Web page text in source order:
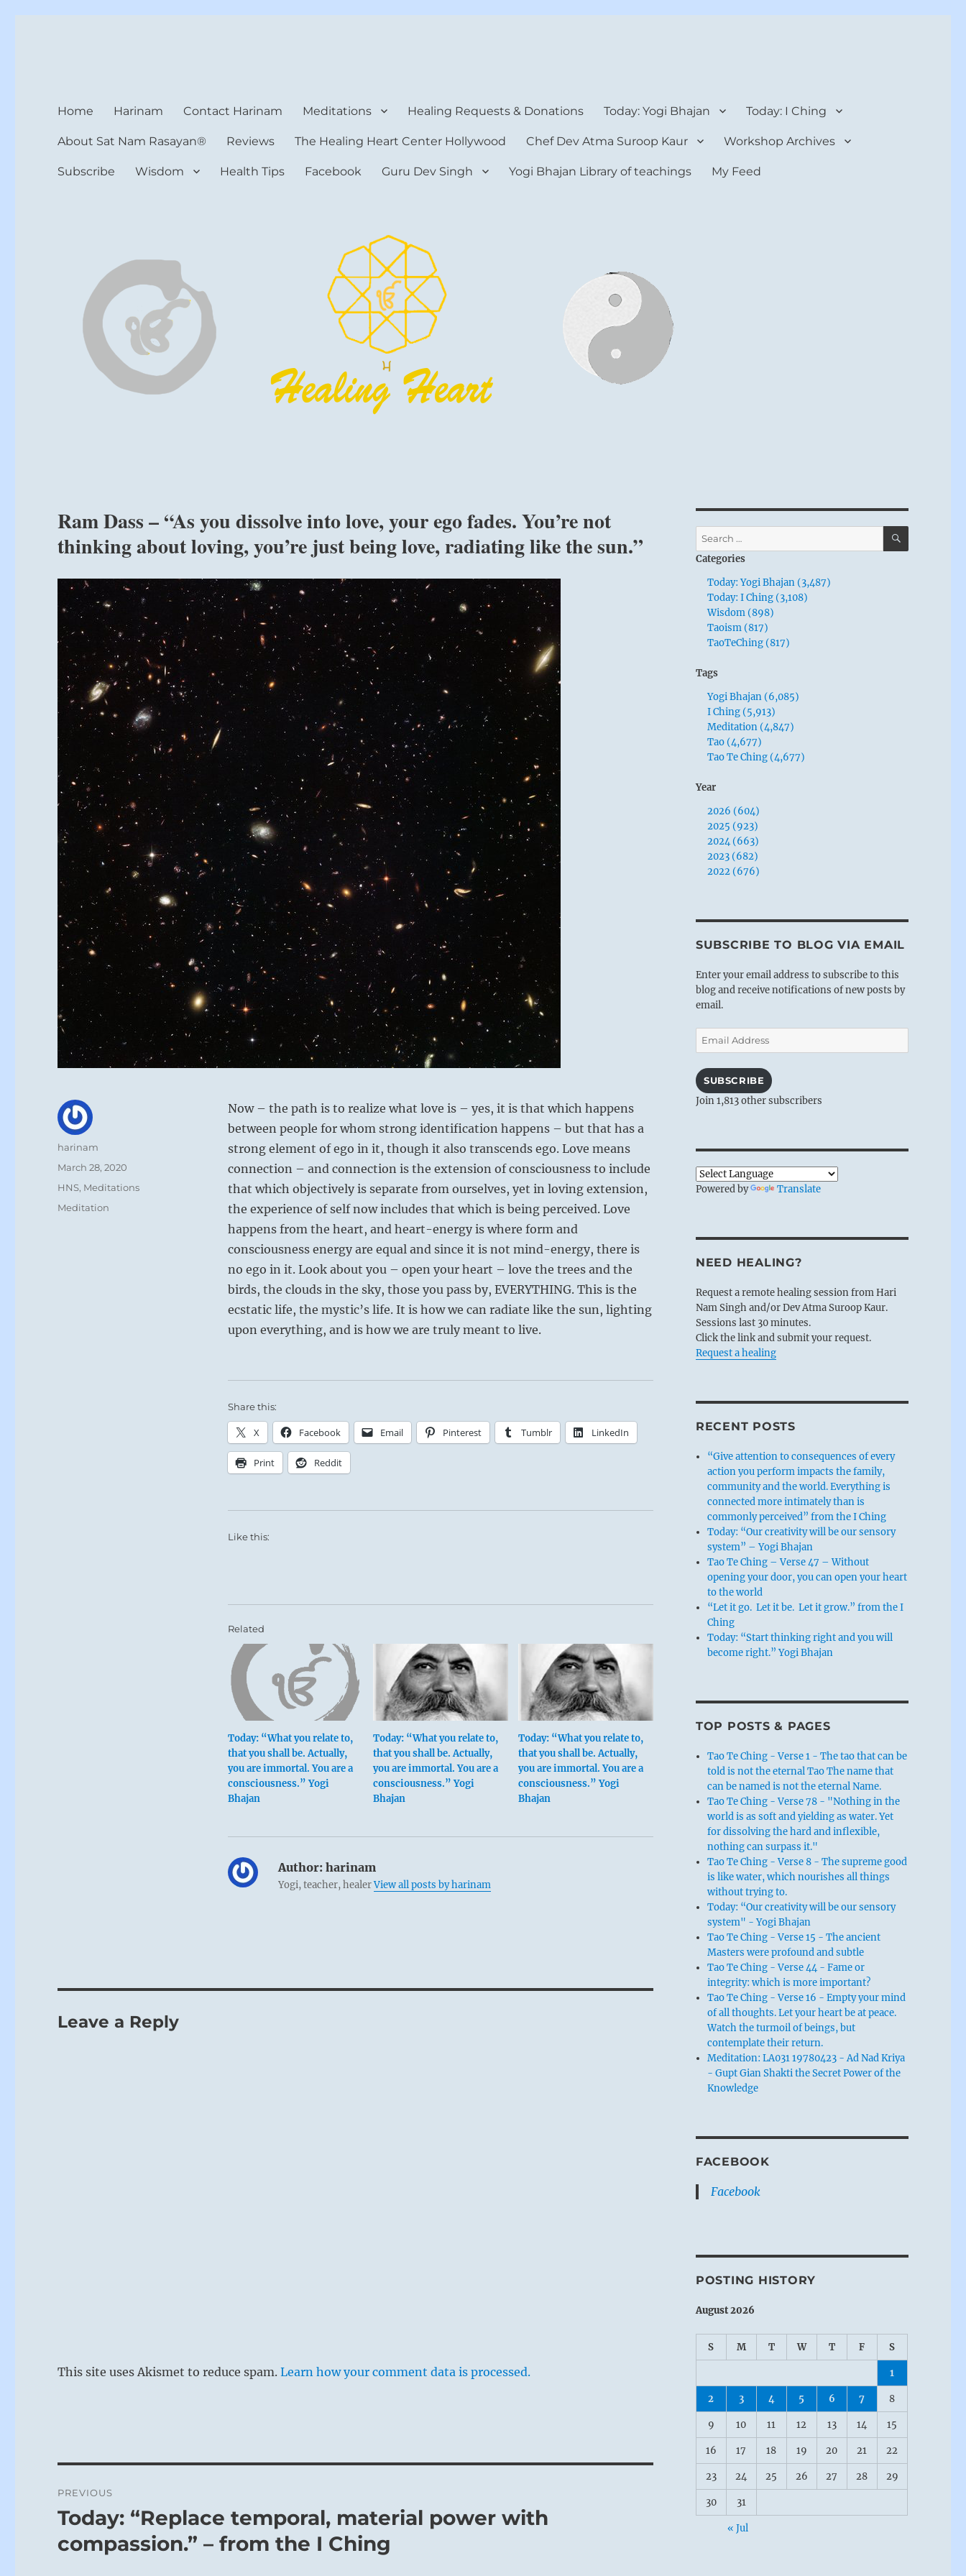
Home Harinam Contact Harinam Meditations Healing Requests & Donations Today: Yogi Bhajan Today: I Ching
About Sat Nam Rasayan® Reviews The Healing Heart Center Hollywood Chef Dev Atma Suroop Kaur Workshop Archives
Subscribe Wisdom Health Tips Facebook Guru Dev Singh Yogi Bhajan Library of teachings My Feed
Ram Dass – “As you dissolve into love, your ego fades. You’re not
thinking about loving, you’re just being love, radiating like the sun.”
Now – the path is to realize what love is – yes, it is that which happens
between people for whom strong identification happens – but that has a
strong element of ego in it, though it also transcends ego. Love means
connection – and connection is the extension of consciousness to include
that which objectively is separate from ourselves, yet in loving extension,
the experience of self now includes that which is being perceived. Love
happens from the heart, and heart-energy is where form and
consciousness energy are equal and since it is not mind-energy, there is
no ego in it. Look about you – open your heart – love the trees and the
birds, the clouds in the sky, those you pass by, EVERYTHING. This is the
ecstatic life, the mystic’s life. It is how we can radiate like the sun, lighting
upon everything, and is how we are truly meant to live.
Share this:
X Facebook Email Pinterest Tumblr LinkedIn
Print Reddit
Like this:
Related
Today: “What you relate to,
that you shall be. Actually,
you are immortal. You are a
consciousness.” Yogi
Bhajan
Today: “What you relate to,
that you shall be. Actually,
you are immortal. You are a
consciousness.” Yogi
Bhajan
Today: “What you relate to,
that you shall be. Actually,
you are immortal. You are a
consciousness.” Yogi
Bhajan
Author:harinam
Yogi, teacher, healerView all posts by harinam
Author
harinam
Posted
March 28, 2020
Categories
HNS, Meditations
Tags
Meditation
Leave a Reply
This site uses Akismet to reduce spam.Learn how your comment data is processed.
navigation
PREVIOUS
Previous
Today: “Replace temporal, material power with
compassion.” – from the I Ching
Search
for:
SEARCH
Categories
Today: Yogi Bhajan (3,487)
Today: I Ching (3,108)
Wisdom (898)
Taoism (817)
TaoTeChing (817)
Tags
Yogi Bhajan (6,085)
I Ching (5,913)
Meditation (4,847)
Tao (4,677)
Tao Te Ching (4,677)
Year
2026 (604)
2025 (923)
2024 (663)
2023 (682)
2022 (676)
SUBSCRIBE TO BLOG VIA EMAIL
Enter your email address to subscribe to this
blog and receive notifications of new posts by
email.
Email
Address
SUBSCRIBE
Join 1,813 other subscribers
Powered by Translate
NEED HEALING?
Request a remote healing session from Hari
Nam Singh and/or Dev Atma Suroop Kaur.
Sessions last 30 minutes.
Click the link and submit your request.
Request a healing
RECENT POSTS
“Give attention to consequences of every
action you perform impacts the family,
community and the world. Everything is
connected more intimately than is
commonly perceived” from the I Ching
Today: “Our creativity will be our sensory
system” – Yogi Bhajan
Tao Te Ching – Verse 47 – Without
opening your door, you can open your heart
to the world
“Let it go. Let it be. Let it grow.” from the I
Ching
Today: “Start thinking right and you will
become right.” Yogi Bhajan
TOP POSTS & PAGES
Tao Te Ching - Verse 1 - The tao that can be
told is not the eternal Tao The name that
can be named is not the eternal Name.
Tao Te Ching - Verse 78 - "Nothing in the
world is as soft and yielding as water. Yet
for dissolving the hard and inflexible,
nothing can surpass it."
Tao Te Ching - Verse 8 - The supreme good
is like water, which nourishes all things
without trying to.
Today: “Our creativity will be our sensory
system" - Yogi Bhajan
Tao Te Ching - Verse 15 - The ancient
Masters were profound and subtle
Tao Te Ching - Verse 44 - Fame or
integrity: which is more important?
Tao Te Ching - Verse 16 - Empty your mind
of all thoughts. Let your heart be at peace.
Watch the turmoil of beings, but
contemplate their return.
Meditation: LA031 19780423 - Ad Nad Kriya
- Gupt Gian Shakti the Secret Power of the
Knowledge
FACEBOOK
Facebook
POSTING HISTORY
August 2026
S M T W T F S
1
2 3 4 5 6 7 8
9 10 11 12 13 14 15
16 17 18 19 20 21 22
23 24 25 26 27 28 29
30 31
« Jul